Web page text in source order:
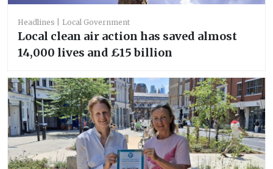
Headlines Local Government
Local clean air action has saved almost
14,000 lives and £15 billion